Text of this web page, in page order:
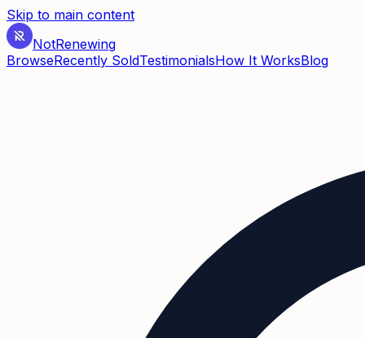
Skip to main content
NotRenewing
BrowseRecently SoldTestimonialsHow It WorksBlog